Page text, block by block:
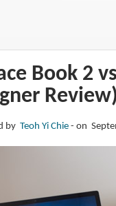
Book 2
Review)
by Teoh Yi Chie on